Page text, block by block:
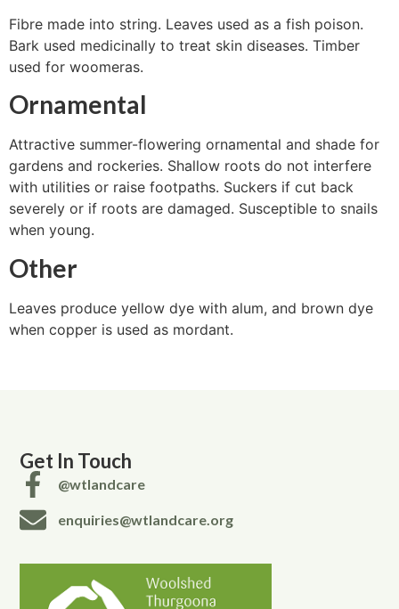
Fibre made into string. Leaves used as a fish poison.
Bark used medicinally to treat skin diseases. Timber
used for woomeras.
Ornamental
Attractive summer-flowering ornamental and shade for
gardens and rockeries. Shallow roots do not interfere
with utilities or raise footpaths. Suckers if cut back
severely or if roots are damaged. Susceptible to snails
when young.
Other
Leaves produce yellow dye with alum, and brown dye
when copper is used as mordant.
Get In Touch
@wtlandcare
enquiries@wtlandcare.org